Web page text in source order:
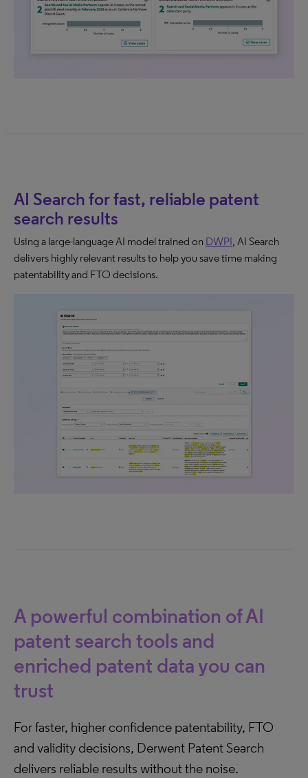
AI Search for fast, reliable patent
search results
Using a large-language AI model trained on DWPI , AI Search
delivers highly relevant results to help you save time making
patentability and FTO decisions.
A powerful combination of AI
patent search tools and
enriched patent data you can
trust
For faster, higher confidence patentability, FTO
and validity decisions, Derwent Patent Search
delivers reliable results without the noise.